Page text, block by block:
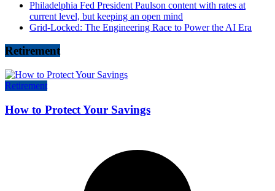
Philadelphia Fed President Paulson content with rates at
current level, but keeping an open mind
Grid-Locked: The Engineering Race to Power the AI Era
Retirement
Retirement
How to Protect Your Savings